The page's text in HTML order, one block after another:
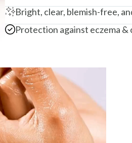
Bright, clear, blemish-free,
Protection against eczema